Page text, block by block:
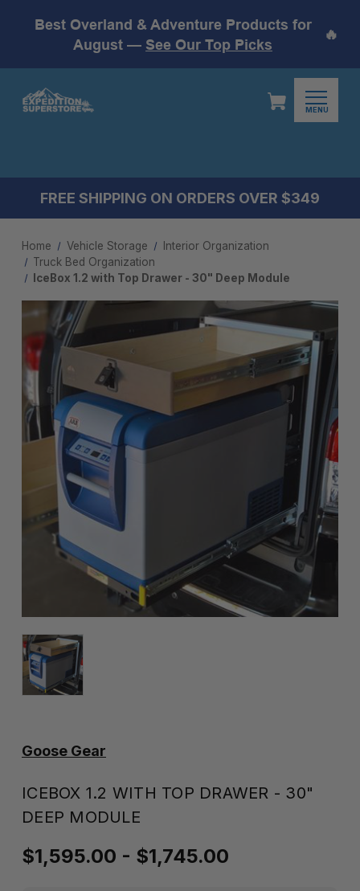
Best Overland & Adventure Products for
August — See Our Top Picks
🔥
MENU
FREE SHIPPING ON ORDERS OVER $349
Home Vehicle Storage
Interior Organization
Truck Bed Organization
IceBox 1.2 with Top Drawer - 30" Deep Module
Goose Gear
ICEBOX 1.2 WITH TOP DRAWER - 30"
DEEP MODULE
$1,595.00 - $1,745.00